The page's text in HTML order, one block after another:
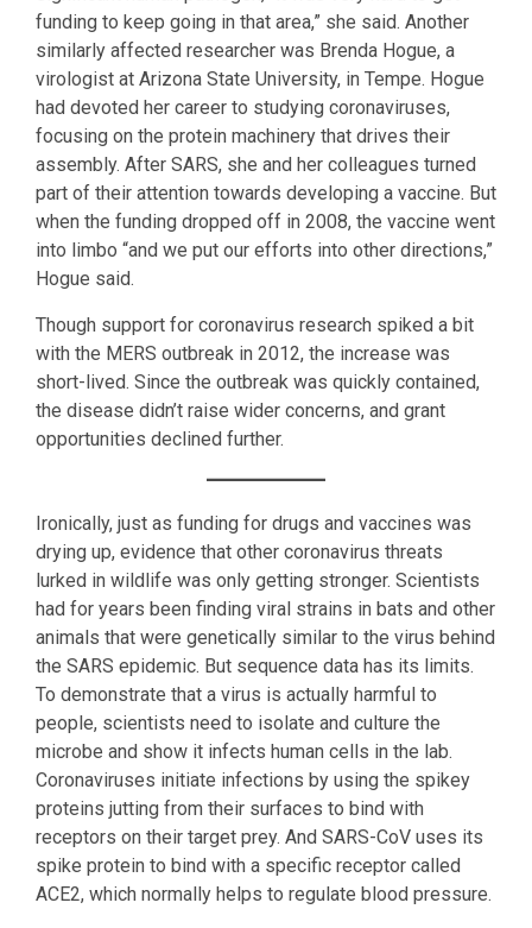
funding to keep going in that area,” she said. Another
similarly affected researcher was Brenda Hogue, a
virologist at Arizona State University, in Tempe. Hogue
had devoted her career to studying coronaviruses,
focusing on the protein machinery that drives their
assembly. After SARS, she and her colleagues turned
part of their attention towards developing a vaccine. But
when the funding dropped off in 2008, the vaccine went
into limbo “and we put our efforts into other directions,”
Hogue said.
Though support for coronavirus research spiked a bit
with the MERS outbreak in 2012, the increase was
short-lived. Since the outbreak was quickly contained,
the disease didn’t raise wider concerns, and grant
opportunities declined further.
Ironically, just as funding for drugs and vaccines was
drying up, evidence that other coronavirus threats
lurked in wildlife was only getting stronger. Scientists
had for years been finding viral strains in bats and other
animals that were genetically similar to the virus behind
the SARS epidemic. But sequence data has its limits.
To demonstrate that a virus is actually harmful to
people, scientists need to isolate and culture the
microbe and show it infects human cells in the lab.
Coronaviruses initiate infections by using the spikey
proteins jutting from their surfaces to bind with
receptors on their target prey. And SARS-CoV uses its
spike protein to bind with a specific receptor called
ACE2, which normally helps to regulate blood pressure.